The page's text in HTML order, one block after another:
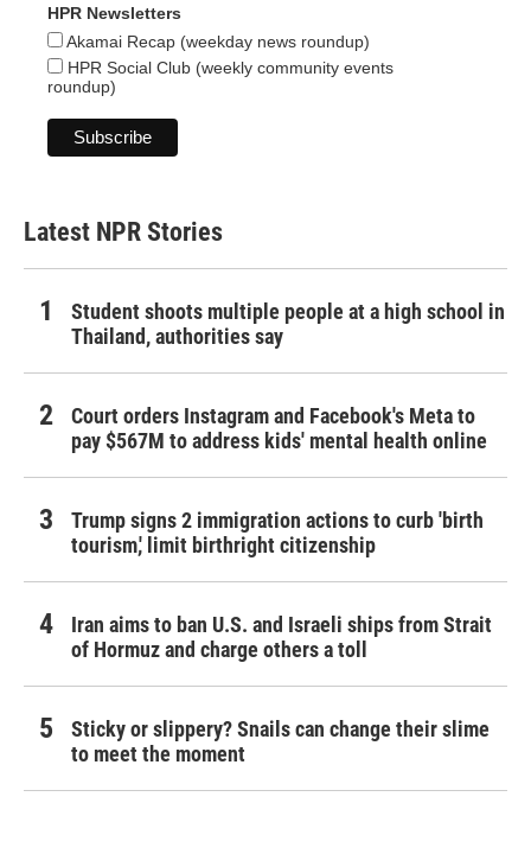
HPR Newsletters
Akamai Recap (weekday news roundup)
HPR Social Club (weekly community events
roundup)
Latest NPR Stories
Student shoots multiple people at a high school in
Thailand, authorities say
Court orders Instagram and Facebook's Meta to
pay $567M to address kids' mental health online
Trump signs 2 immigration actions to curb 'birth
tourism,' limit birthright citizenship
Iran aims to ban U.S. and Israeli ships from Strait
of Hormuz and charge others a toll
Sticky or slippery? Snails can change their slime
to meet the moment